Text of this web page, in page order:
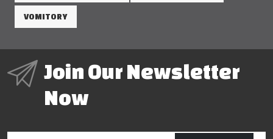
VOMITORY
Join Our Newsletter
Now